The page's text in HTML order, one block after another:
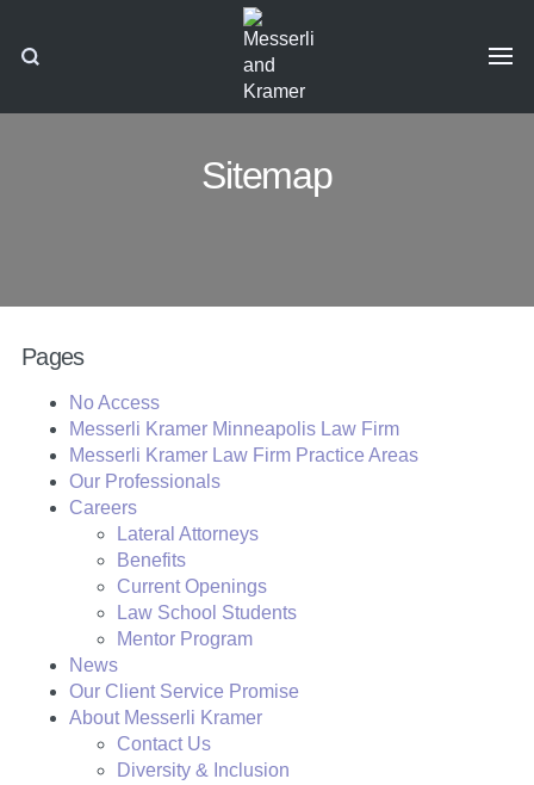
Sitemap
Pages
No Access
Messerli Kramer Minneapolis Law Firm
Messerli Kramer Law Firm Practice Areas
Our Professionals
Careers
Lateral Attorneys
Benefits
Current Openings
Law School Students
Mentor Program
News
Our Client Service Promise
About Messerli Kramer
Contact Us
Diversity & Inclusion